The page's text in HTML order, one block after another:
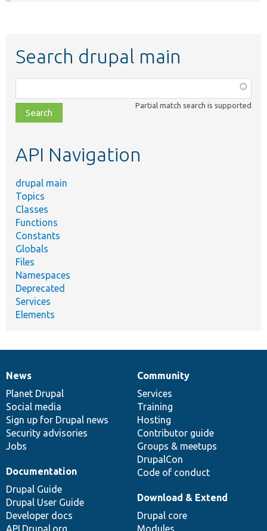
Search drupal main
class,
file,
topic,
Partial match search is supported
API Navigation
drupal main
Topics
Classes
Functions
Constants
Globals
Files
Namespaces
Deprecated
Services
Elements
News
items
News
Planet Drupal
Social media
Sign up for Drupal news
Security advisories
Jobs
Our
community
Community
Services
Training
Hosting
Contributor guide
Groups & meetups
DrupalCon
Code of conduct
Documentation
Documentation
Drupal Guide
Drupal User Guide
Developer docs
API.Drupal.org
Drupal
code
base
Download & Extend
Drupal core
Modules
Governance
of
community